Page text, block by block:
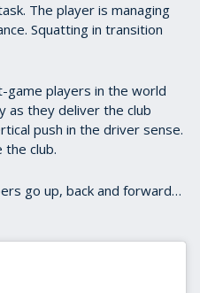
The player is managing
Squatting in transition
players in the world
as they deliver the club
push in the driver sense.
the club.
go up, back and forward…